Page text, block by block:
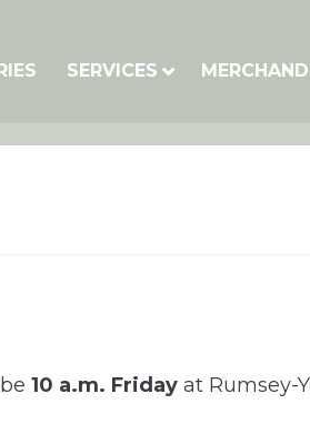
SERVICES
10 a.m. Friday at Rumsey-